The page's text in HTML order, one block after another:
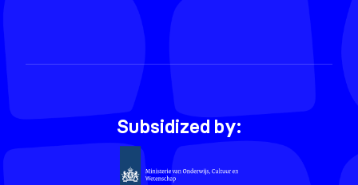
Subsidized by: